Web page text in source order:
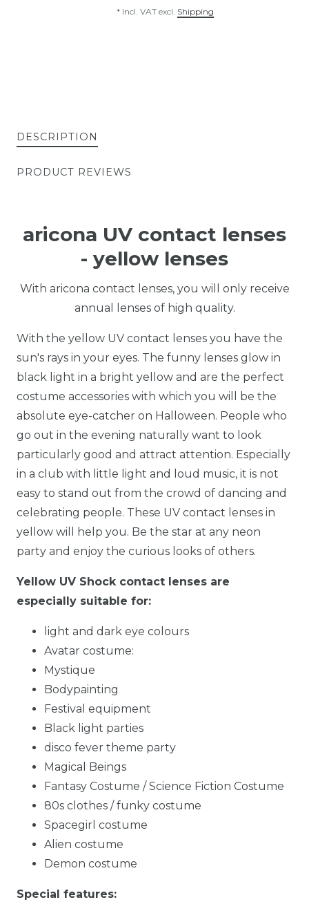
* Incl. VAT excl. Shipping
DESCRIPTION
PRODUCT REVIEWS
aricona UV contact lenses
- yellow lenses
With aricona contact lenses, you will only receive
annual lenses of high quality.
With the yellow UV contact lenses you have the
sun's rays in your eyes. The funny lenses glow in
black light in a bright yellow and are the perfect
costume accessories with which you will be the
absolute eye-catcher on Halloween. People who
go out in the evening naturally want to look
particularly good and attract attention. Especially
in a club with little light and loud music, it is not
easy to stand out from the crowd of dancing and
celebrating people. These UV contact lenses in
yellow will help you. Be the star at any neon
party and enjoy the curious looks of others.
Yellow UV Shock contact lenses are
especially suitable for:
light and dark eye colours
Avatar costume:
Mystique
Bodypainting
Festival equipment
Black light parties
disco fever theme party
Magical Beings
Fantasy Costume / Science Fiction Costume
80s clothes / funky costume
Spacegirl costume
Alien costume
Demon costume
Special features: